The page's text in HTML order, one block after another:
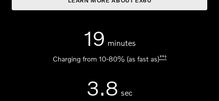
19 minutes
Charging from 10-80% (as fast as)**†
3.8 sec